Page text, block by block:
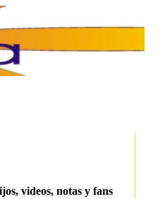
videos, notas y fans